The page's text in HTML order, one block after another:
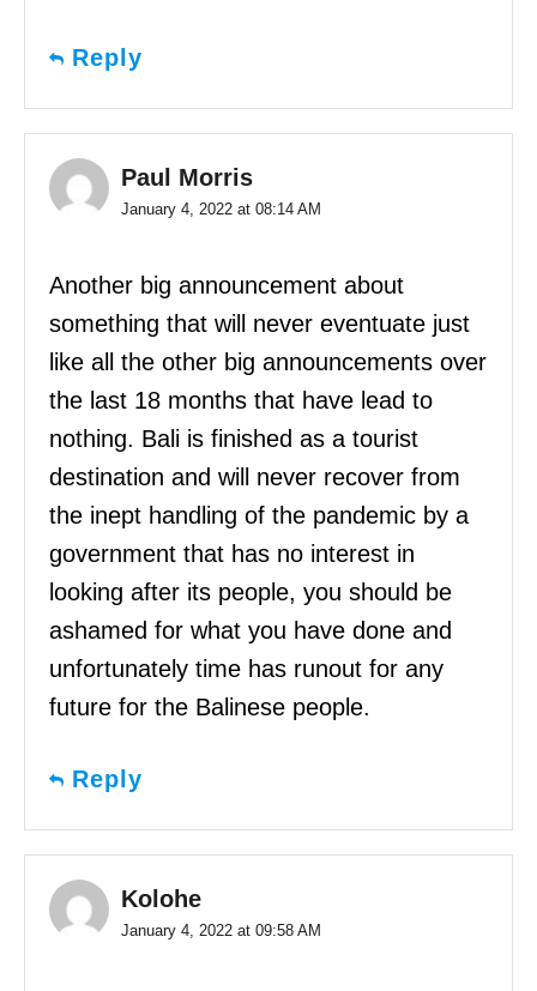
Reply
Paul Morris
January 4, 2022 at 08:14 AM
Another big announcement about
something that will never eventuate just
like all the other big announcements over
the last 18 months that have lead to
nothing. Bali is finished as a tourist
destination and will never recover from
the inept handling of the pandemic by a
government that has no interest in
looking after its people, you should be
ashamed for what you have done and
unfortunately time has runout for any
future for the Balinese people.
Reply
Kolohe
January 4, 2022 at 09:58 AM